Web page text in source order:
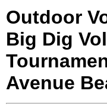
Outdoor
Big Dig
Avenue